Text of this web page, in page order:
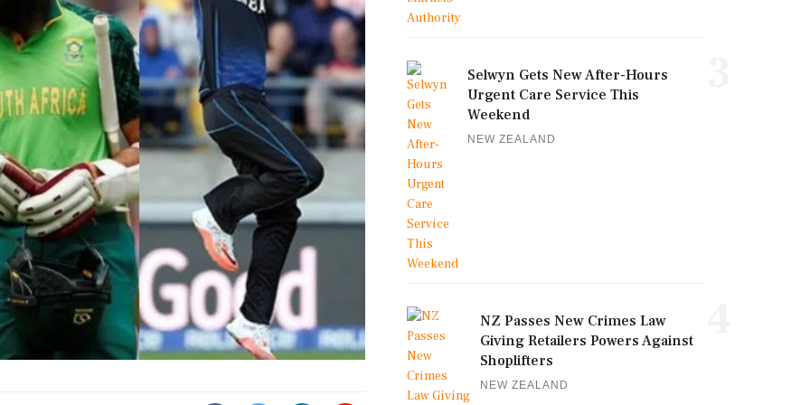
Selwyn Gets New After-Hours
Urgent Care Service This
Weekend
NEW ZEALAND
NZ Passes New Crimes Law
Giving Retailers Powers Against
Shoplifters
NEW ZEALAND